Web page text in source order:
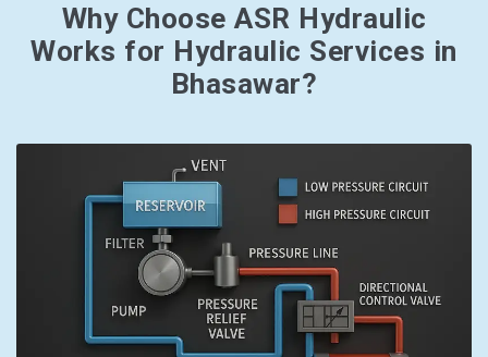
Why Choose ASR Hydraulic
Works for Hydraulic Services in
Bhasawar?